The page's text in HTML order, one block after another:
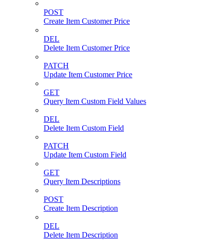
POST
Create Item Customer Price
DEL
Delete Item Customer Price
PATCH
Update Item Customer Price
GET
Query Item Custom Field Values
DEL
Delete Item Custom Field
PATCH
Update Item Custom Field
GET
Query Item Descriptions
POST
Create Item Description
DEL
Delete Item Description